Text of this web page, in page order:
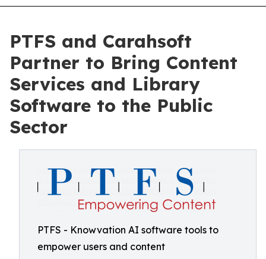
PTFS and Carahsoft
Partner to Bring Content
Services and Library
Software to the Public
Sector
PTFS - Knowvation AI software tools to
empower users and content